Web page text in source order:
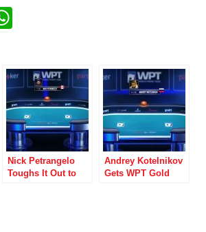
Nick Petrangelo
Toughs It Out to
Andrey Kotelnikov
Gets WPT Gold